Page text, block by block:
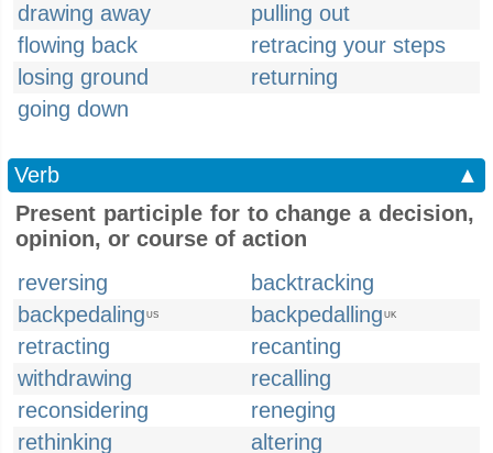
drawing away
pulling out
flowing back
retracing your steps
losing ground
returning
going down
Verb
▲
Present participle for to change a decision,
opinion, or course of action
reversing
backtracking
backpedaling US backpedalling UK
retracting
recanting
withdrawing
recalling
reconsidering
reneging
rethinking
altering